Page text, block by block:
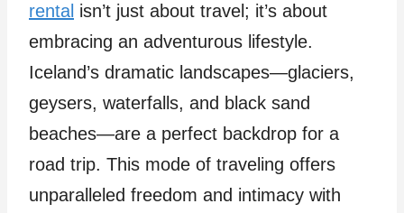
rental isn’t just about travel; it’s about
embracing an adventurous lifestyle.
Iceland’s dramatic landscapes—glaciers,
geysers, waterfalls, and black sand
beaches—are a perfect backdrop for a
road trip. This mode of traveling offers
unparalleled freedom and intimacy with